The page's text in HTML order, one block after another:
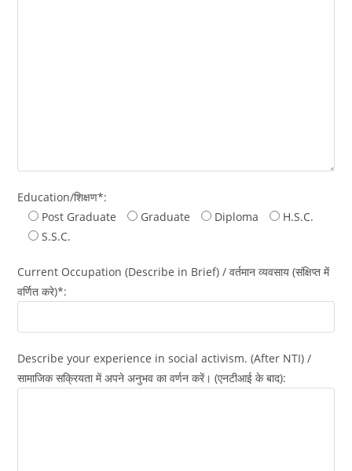
Education/शिक्षण*:
Post Graduate
Graduate Diploma
H.S.C.
S.S.C.
Current Occupation (Describe in Brief) / वर्तमान व्यवसाय (संक्षिप्त में
वर्णित करे)*:
Describe your experience in social activism. (After NTI) /
सामाजिक सक्रियता में अपने अनुभव का वर्णन करें। (एनटीआई के बाद):